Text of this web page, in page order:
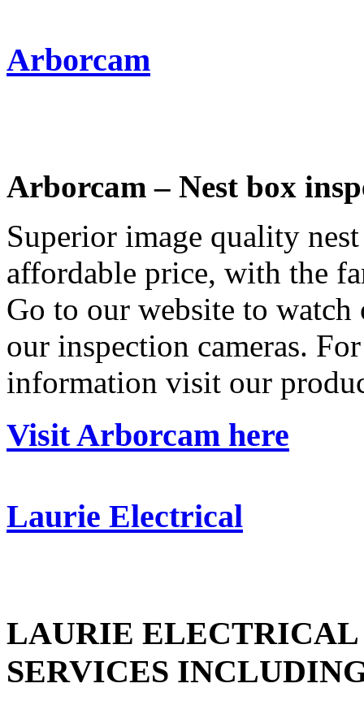
Arborcam
Arborcam – Nest box
Superior image quality
affordable price, with the
Go to our website to
our inspection cameras.
information visit our
Visit Arborcam here
Laurie Electrical
LAURIE ELECTRICAL
SERVICES